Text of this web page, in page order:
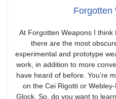
Forgotten
At Forgotten Weapons I
there are the most
experimental and prototype
work, in addition to more
have heard of before. You’re
on the Cei Rigotti or
Glock. So, do you want to